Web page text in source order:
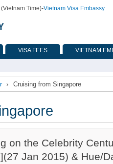
Time)-Vietnam Visa Embassy
VISA FEES VIETNAM
› Cruising from Singapore
on the Celebrity
Jan 2015) & Hue/